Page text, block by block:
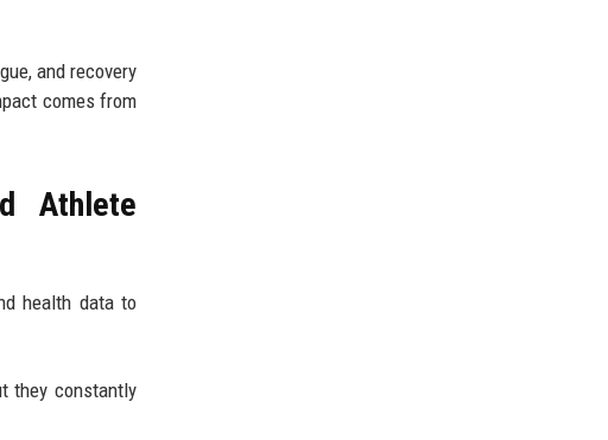
and recovery
comes from
Athlete
health data to
they constantly